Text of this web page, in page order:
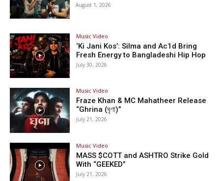
August 1, 2026
Music Video
‘Ki Jani Kos’: Silma and Ac1d Bring
Fresh Energy to Bangladeshi Hip Hop
July 30, 2026
Music Video
Fraze Khan & MC Mahatheer Release
“Ghrina (ঘৃণা)”
July 21, 2026
Music Video
MASS $COTT and ASHTRO Strike Gold
With “GEEKED”
July 21, 2026